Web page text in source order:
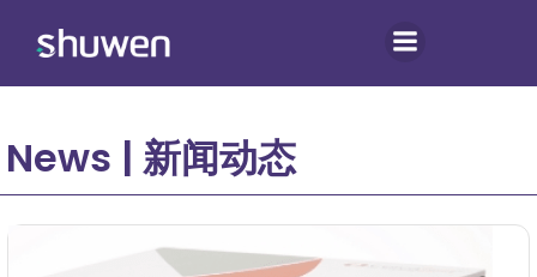
News | 新闻动态